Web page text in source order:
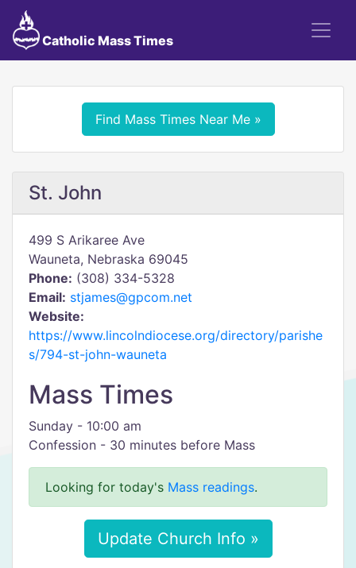
Catholic Mass Times
Find Mass Times Near Me »
St. John
499 S Arikaree Ave
Wauneta, Nebraska 69045
Phone: (308) 334-5328
Email: stjames@gpcom.net
Website:
https://www.lincolndiocese.org/directory/parishe
s/794-st-john-wauneta
Mass Times
Sunday - 10:00 am
Confession - 30 minutes before Mass
Looking for today's Mass readings.
Update Church Info »